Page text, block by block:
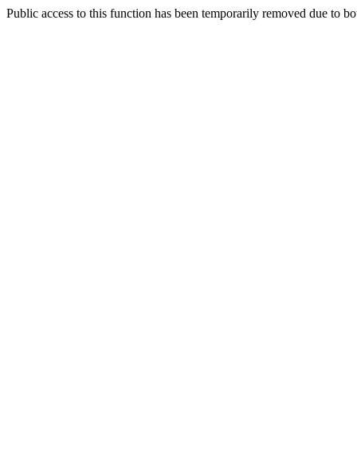
Public access to this function has been temporarily removed due to